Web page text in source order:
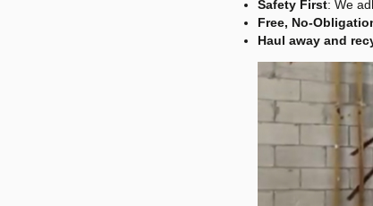
Safety First: We
Free, No-
Haul away and